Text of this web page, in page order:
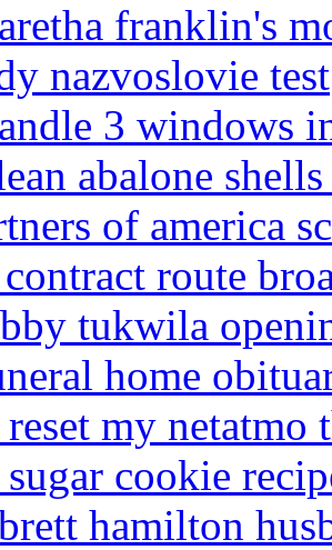
franklin's
nazvoslovie test
3 windows
abalone
of america
route
tukwila
home
my netatmo
cookie
hamilton